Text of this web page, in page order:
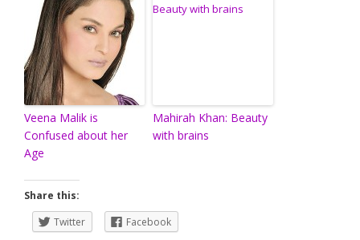
Veena Malik is
Confused about her
Age
Mahirah Khan: Beauty
with brains
Share this:
Twitter
Facebook